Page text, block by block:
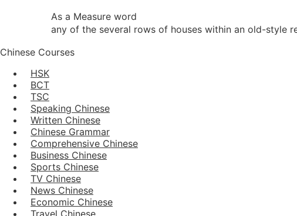
As a Measure word
any of the several rows of houses within an old-style
Chinese Courses
HSK
BCT
TSC
Speaking Chinese
Written Chinese
Chinese Grammar
Comprehensive Chinese
Business Chinese
Sports Chinese
TV Chinese
News Chinese
Economic Chinese
Travel Chinese